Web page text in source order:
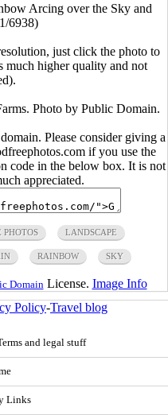
Arcing over the Sky and
6938)
just click the photo to
much higher quality and not
Photo by Public Domain.
Please consider giving a
if you use the
code in the below box. It is not
appreciated.
PHOTOS LANDSCAPE
RAINBOW SKY
Domain License. Image Info
Policy-Travel blog
and legal stuff
Links